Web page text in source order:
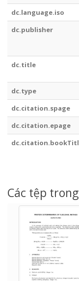
dc.language.iso
dc.publisher
dc.title
dc.type
dc.citation.spage
dc.citation.epage
Các tệp